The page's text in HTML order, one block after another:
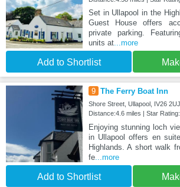
Set in Ullapool in the
Guest House offers
private parking.
units at...more
Add to Shortlist
9 The Ferry Boat Inn
Shore Street, Ullapool, IV26 2UJ
Distance:4.6 miles | Star Rating:
Enjoying stunning loch
in Ullapool offers en
Highlands. A short walk
fe...more
Add to Shortlist